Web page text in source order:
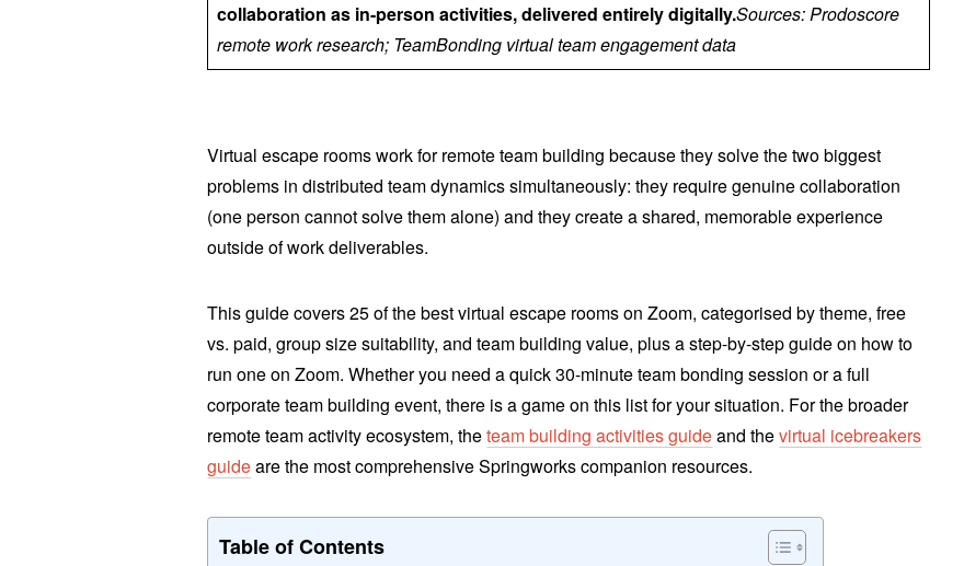
collaboration as in-person activities, delivered entirely digitally.Sources: Prodoscore
remote work research; TeamBonding virtual team engagement data
Virtual escape rooms work for remote team building because they solve the two biggest
problems in distributed team dynamics simultaneously: they require genuine collaboration
(one person cannot solve them alone) and they create a shared, memorable experience
outside of work deliverables.
This guide covers 25 of the best virtual escape rooms on Zoom, categorised by theme, free
vs. paid, group size suitability, and team building value, plus a step-by-step guide on how to
run one on Zoom. Whether you need a quick 30-minute team bonding session or a full
corporate team building event, there is a game on this list for your situation. For the broader
remote team activity ecosystem, theteam building activities guideand thevirtual icebreakers
guideare the most comprehensive Springworks companion resources.
Table of Contents